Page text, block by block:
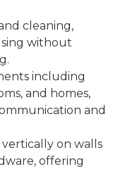
cleaning,
without
including
and homes,
and
on walls
offering